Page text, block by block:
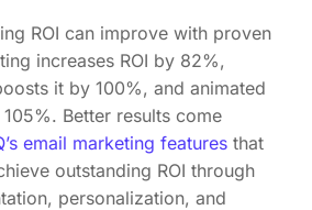
ROI can improve with proven
increases ROI by 82%,
it by 100%, and animated
105%. Better results come
email marketing features that
outstanding ROI through
personalization, and